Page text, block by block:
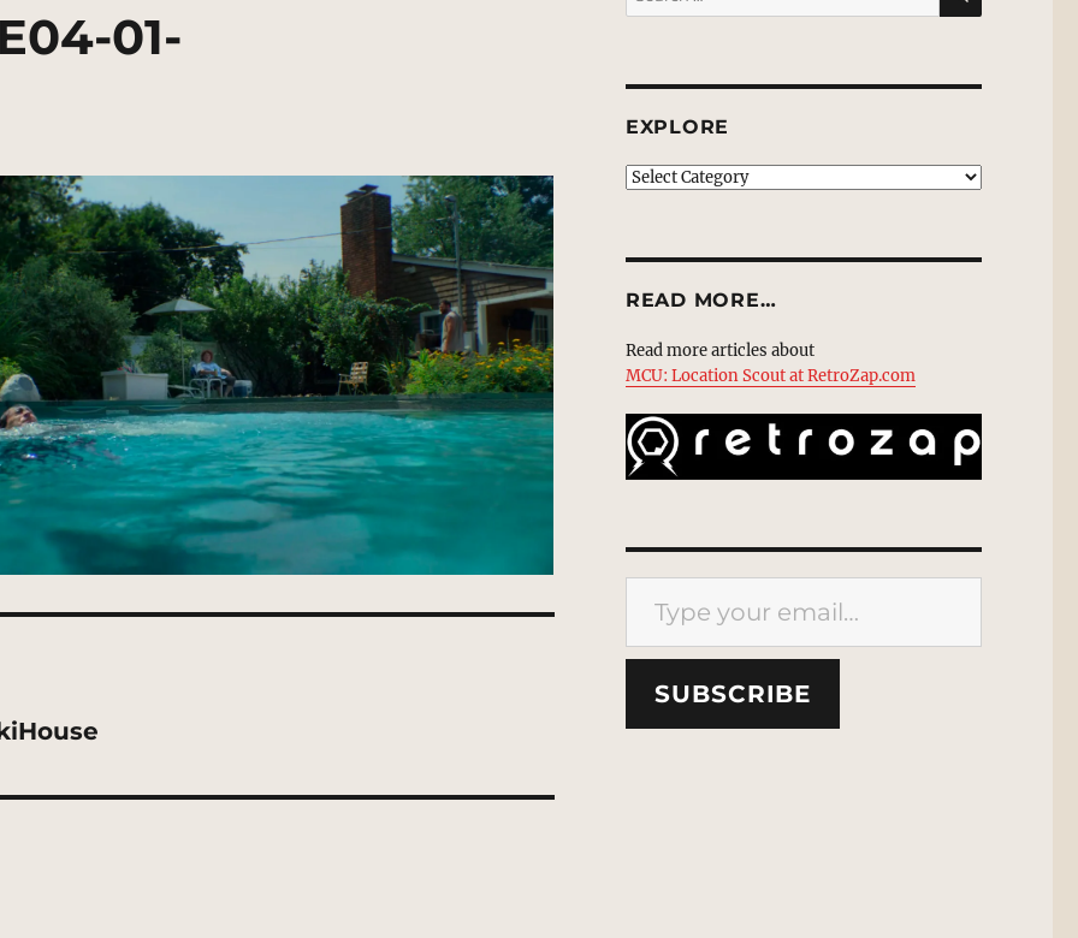
01-
for:
EXPLORE
EXPLORE
READ MORE…
Read more articles about
MCU: Location Scout at RetroZap.com
Type your email…
SUBSCRIBE